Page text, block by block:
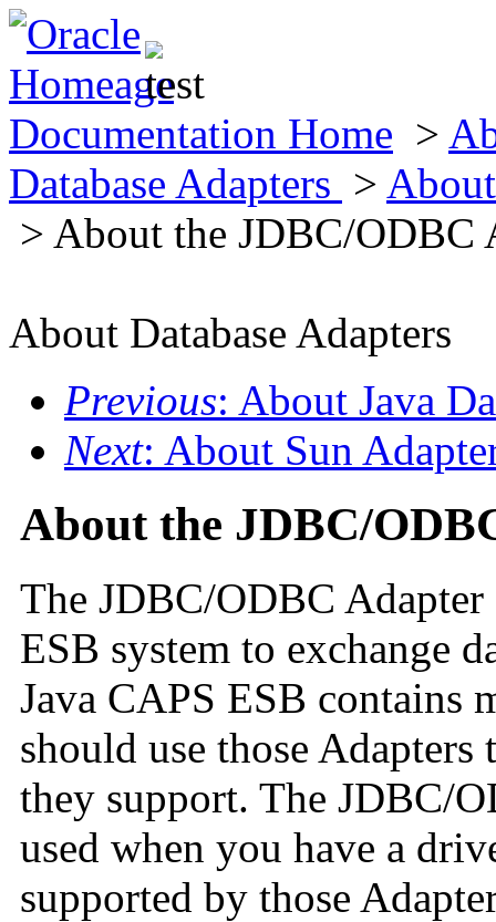
Documentation Home >
Database Adapters >
> About the JDBC/ODBC
About Database Adapters
Previous: About Java
Next: About Sun
About the JDBC/
The JDBC/ODBC Adapter
ESB system to exchange
Java CAPS ESB contains
should use those
they support. The JDBC/
used when you have a
supported by those